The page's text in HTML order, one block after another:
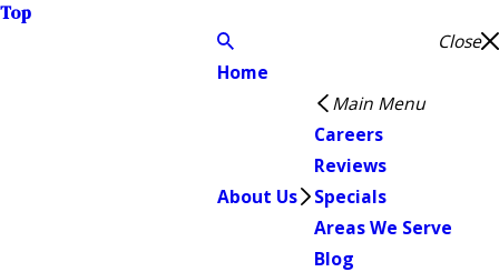
Top
Close
Home
About Us
Main Menu
Careers
Reviews
Specials
Areas We Serve
Blog